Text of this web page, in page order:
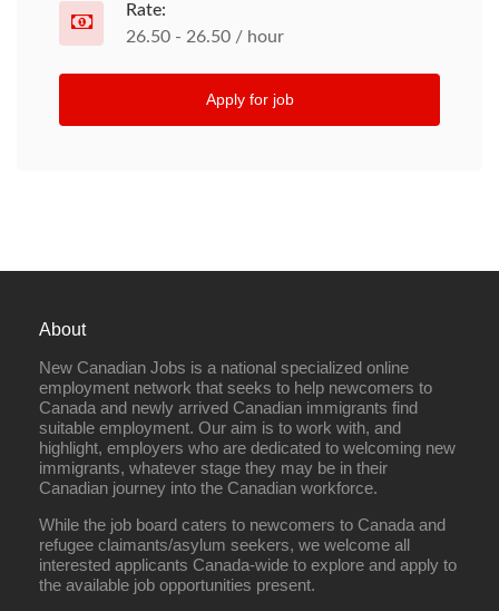
Rate:
26.50 - 26.50 / hour
Apply for job
About
New Canadian Jobs is a national specialized online
employment network that seeks to help newcomers to
Canada and newly arrived Canadian immigrants find
suitable employment. Our aim is to work with, and
highlight, employers who are dedicated to welcoming new
immigrants, whatever stage they may be in their
Canadian journey into the Canadian workforce.
While the job board caters to newcomers to Canada and
refugee claimants/asylum seekers, we welcome all
interested applicants Canada-wide to explore and apply to
the available job opportunities present.